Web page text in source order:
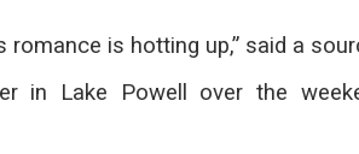
romance is hotting up,” said a
in Lake Powell over the